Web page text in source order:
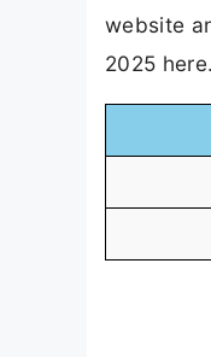
website
2025 here.